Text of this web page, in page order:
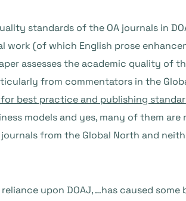
standards of the OA journals in
(of which English prose
assesses the academic quality of
from commentators in the
best practice and publishing
models and yes, many of them
from the Global North and
reliance upon DOAJ, …has caused